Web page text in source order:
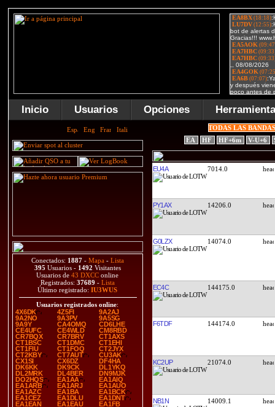
Inicio Usuarios Opciones
Conectados: 1887 - Mapa - Lista
395 Usuarios - 1492 Visitantes
Usuarios de43 DXCC online
Registrados: 37689 - Lista
Último registrado:IU3WUS
Usuarios registrados online:
4X6DK
4Z5FI
9A2AJ
9A2NO
9A3PV
9A5SG
9A9Y
CA4OMQ
CD6LHE
CE4UFC
CE4WLD
CM8RBD
CR7BQX
CR7BRV
CT1AXS
CT1BSC
CT1DMC
CT1EHI
CT1FIU
CT1FOQ
CT2JYX
CT2KBY
CT7AUT
CU3AK
CX1SI
CX6DZ
DF4HA
DK6KK
DK9CK
DL1YKQ
DL2MRK
DL4BER
DN9MJK
DO2HQS
EA1AA
EA1AIQ
EA1ARB
EA1ARJ
EA1AUO
EA1AZC
EA1BA
EA1BCK
EA1CEZ
EA1DLU
EA1DNT
EA1EAN
EA1EAU
EA1FB
TODAS LAS
EA
HF HF+6m V-U+6
EU4A 7014.0
PY1AX 14206.0
G0LZX 14074.0
EC4C 144175.0
F6TDF 144174.0
KC2UP 21074.0
NB1N 14009.1